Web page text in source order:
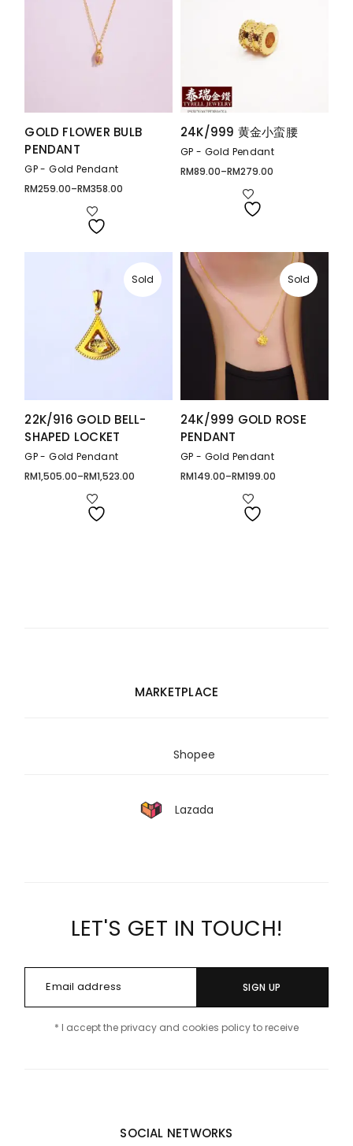
GOLD FLOWER BULB
PENDANT
GP - Gold Pendant
RM259.00–RM358.00
Price
24K/999 黄金小蛮腰
GP - Gold Pendant
RM89.00–RM279.00
Price
Sold
22K/916 GOLD BELL-
SHAPED LOCKET
GP - Gold Pendant
RM1,505.00–RM1,523.00
Price
Sold
24K/999 GOLD ROSE
PENDANT
GP - Gold Pendant
RM149.00–RM199.00
Price
MARKETPLACE
Shopee
Lazada
LET'S GET IN TOUCH!
SIGN UP
* I accept the privacy and cookies policy to receive
SOCIAL NETWORKS